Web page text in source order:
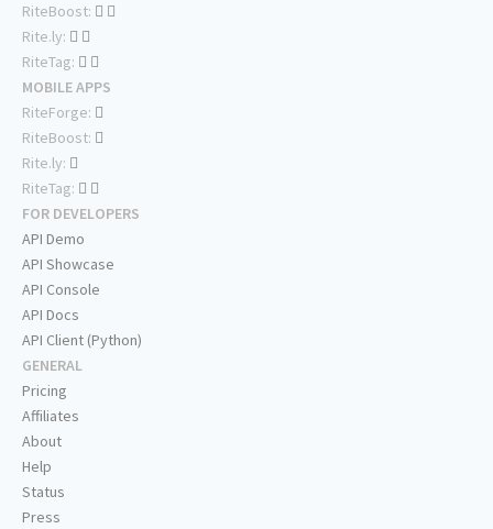
RiteBoost:
Rite.ly:
RiteTag:
MOBILE APPS
RiteForge:
RiteBoost:
Rite.ly:
RiteTag:
FOR DEVELOPERS
API Demo
API Showcase
API Console
API Docs
API Client (Python)
GENERAL
Pricing
Affiliates
About
Help
Status
Press